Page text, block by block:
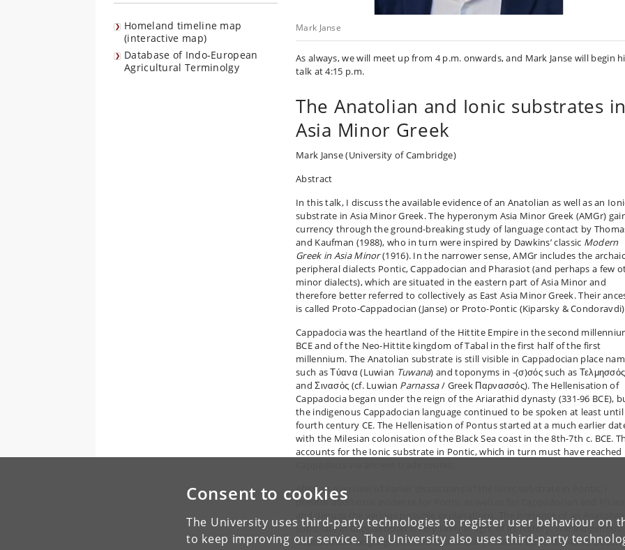
Consent to cookies
The University uses third-party technologies to register user behaviour on
to keep improving our service. The University also uses third-party
Homeland timeline map
(interactive map)
Database of Indo-European
Agricultural Terminolgy
Mark Janse
As always, we will meet up from 4 p.m. onwards, and Mark Janse will begin
talk at 4:15 p.m.
The Anatolian and Ionic substrates in
Asia Minor Greek
Mark Janse(University of Cambridge)
Abstract
In this talk, I discuss the available evidence of an Anatolian as well as an
substrate in Asia Minor Greek. The hyperonym Asia Minor Greek (AMGr)
currency through the ground-breaking study of language contact by
and Kaufman (1988), who in turn were inspired by Dawkins’ classic Modern
Greek in Asia Minor(1916). In the narrower sense, AMGr includes the archaic
peripheral dialects Pontic, Cappadocian and Pharasiot (and perhaps a few
minor dialects), which are situated in the eastern part of Asia Minor and
therefore better referred to collectively as East Asia Minor Greek. Their
is called Proto-Cappadocian (Janse) or Proto-Pontic (Kiparsky &
Cappadocia was the heartland of the Hittite Empire in the second
BCE and of the Neo-Hittite kingdom of Tabal in the first half of the first
millennium. The Anatolian substrate is still visible in Cappadocian place
such asΤύανα (Luwian Tuwana) and toponyms in ‑(σ)σόςsuch as Τελμησσός
andΣινασός (cf. Luwian Parnassa/ Greek Παρνασσός). The Hellenisation of
Cappadocia began under the reign of the Ariarathid dynasty (331-96 BCE),
the indigenous Cappadocian language continued to be spoken at least
fourth century CE. The Hellenisation of Pontus started at a much earlier
with the Milesian colonisation of the Black Sea coast in the 8th-7th c. BCE.
accounts for the Ionic substrate in Pontic, which in turn must have reached
After an overview of earlier discussions of the Ionic substrate in Pontic, I
present additional evidence for Pontic as well as for Cappadocian and
and discuss the various possible explanations. The presence of an Anatolian
substrate in Cappadocian is very likely in light of its history. The indigenous
Cappadocian language referred to in literary sources up to the 4th c. BCE